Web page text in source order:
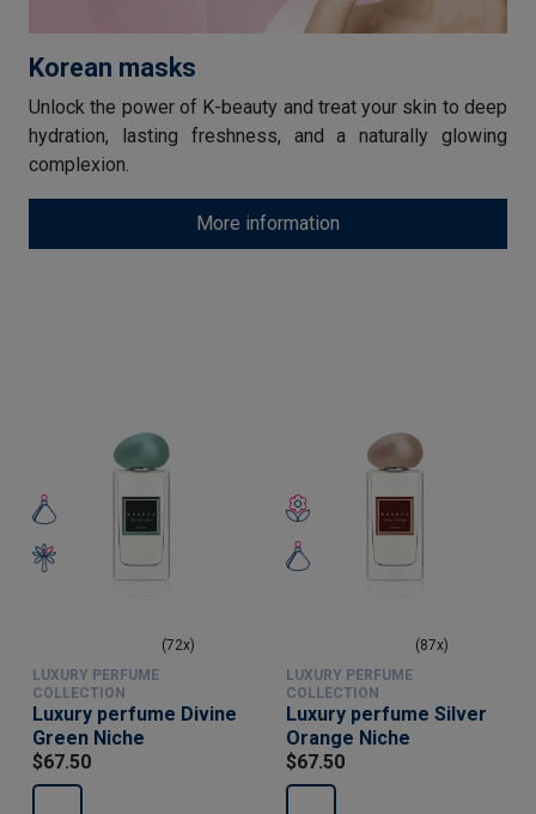
Korean masks
Unlock the power of K-beauty and treat your skin to deep
hydration, lasting freshness, and a naturally glowing
complexion.
More information
(72x)
LUXURY PERFUME
COLLECTION
Luxury perfume Divine
Green Niche
$67.50
(87x)
LUXURY PERFUME
COLLECTION
Luxury perfume Silver
Orange Niche
$67.50